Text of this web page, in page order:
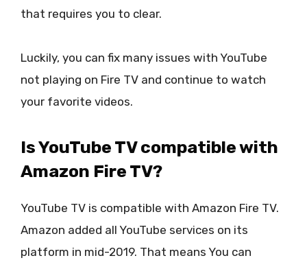
that requires you to clear.
Luckily, you can fix many issues with YouTube
not playing on Fire TV and continue to watch
your favorite videos.
Is YouTube TV compatible with
Amazon Fire TV?
YouTube TV is compatible with Amazon Fire TV.
Amazon added all YouTube services on its
platform in mid-2019. That means You can